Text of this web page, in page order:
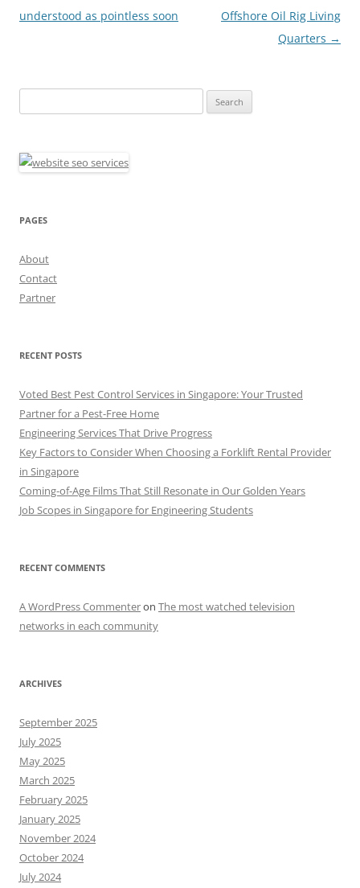
navigation
understood as pointless soon
Offshore Oil Rig Living
Quarters →
for:
PAGES
About
Contact
Partner
RECENT POSTS
Voted Best Pest Control Services in Singapore: Your Trusted
Partner for a Pest-Free Home
Engineering Services That Drive Progress
Key Factors to Consider When Choosing a Forklift Rental Provider
in Singapore
Coming-of-Age Films That Still Resonate in Our Golden Years
Job Scopes in Singapore for Engineering Students
RECENT COMMENTS
A WordPress Commenteron The most watched television
networks in each community
ARCHIVES
September 2025
July 2025
May 2025
March 2025
February 2025
January 2025
November 2024
October 2024
July 2024